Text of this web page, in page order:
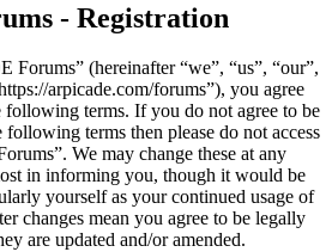
- Registration
Forums” (hereinafter “we”, “us”, “our”,
arpicade.com/forums”), you agree
terms. If you do not agree to be
terms then please do not access
We may change these at any
in informing you, though it would be
yourself as your continued usage of
changes mean you agree to be legally
are updated and/or amended.